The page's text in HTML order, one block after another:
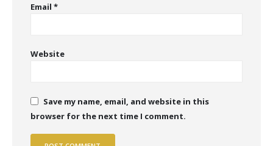
Email *
Website
Save my name, email, and website in this
browser for the next time I comment.